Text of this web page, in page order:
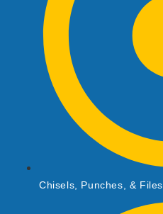
Chisels, Punches, & Files